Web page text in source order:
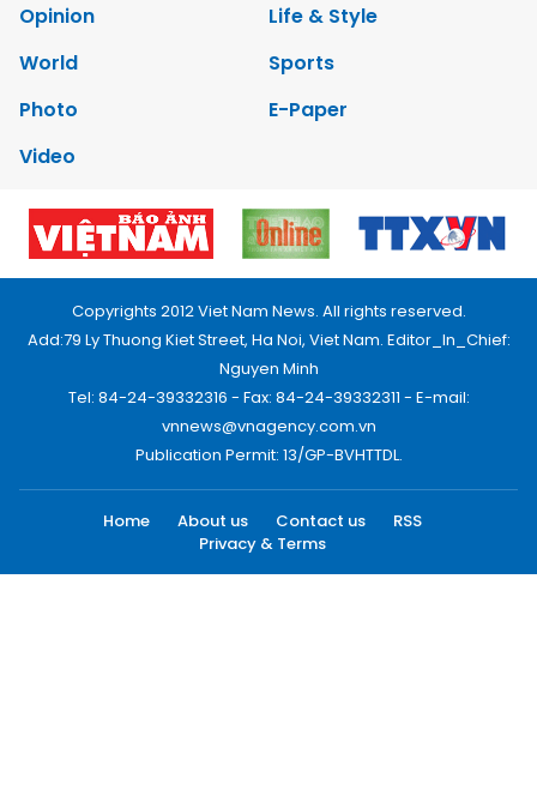
Opinion
Life & Style
World
Sports
Photo
E-Paper
Video
Copyrights 2012 Viet Nam News. All rights reserved.
Add:79 Ly Thuong Kiet Street, Ha Noi, Viet Nam. Editor_In_Chief:
Nguyen Minh
Tel: 84-24-39332316 - Fax: 84-24-39332311 - E-mail:
vnnews@vnagency.com.vn
Publication Permit: 13/GP-BVHTTDL.
Home About us Contact us
RSS
Privacy & Terms